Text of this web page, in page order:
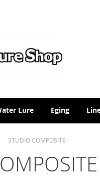
Lure Eging
STUDIO COMPOSITE